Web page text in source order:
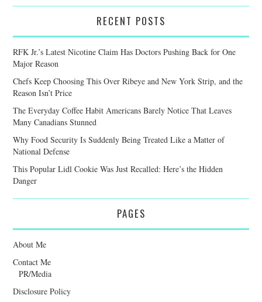
RECENT POSTS
RFK Jr.’s Latest Nicotine Claim Has Doctors Pushing Back for One
Major Reason
Chefs Keep Choosing This Over Ribeye and New York Strip, and the
Reason Isn’t Price
The Everyday Coffee Habit Americans Barely Notice That Leaves
Many Canadians Stunned
Why Food Security Is Suddenly Being Treated Like a Matter of
National Defense
This Popular Lidl Cookie Was Just Recalled: Here’s the Hidden
Danger
PAGES
About Me
Contact Me
PR/Media
Disclosure Policy